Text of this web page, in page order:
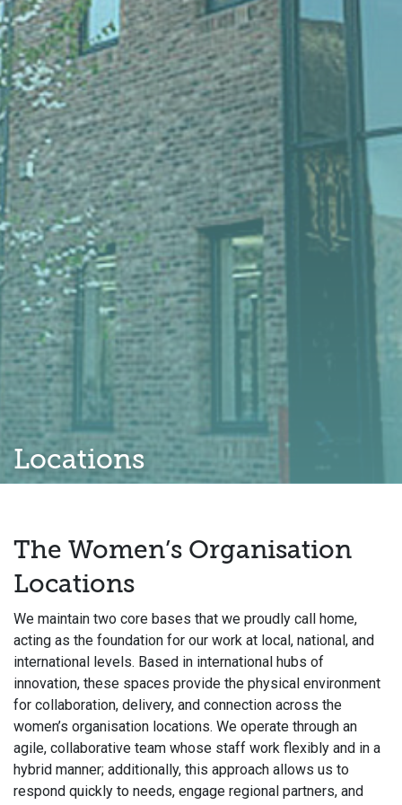
Locations
The Women’s Organisation
Locations
We maintain two core bases that we proudly call home,
acting as the foundation for our work at local, national, and
international levels. Based in international hubs of
innovation, these spaces provide the physical environment
for collaboration, delivery, and connection across the
women’s organisation locations. We operate through an
agile, collaborative team whose staff work flexibly and in a
hybrid manner; additionally, this approach allows us to
respond quickly to needs, engage regional partners, and